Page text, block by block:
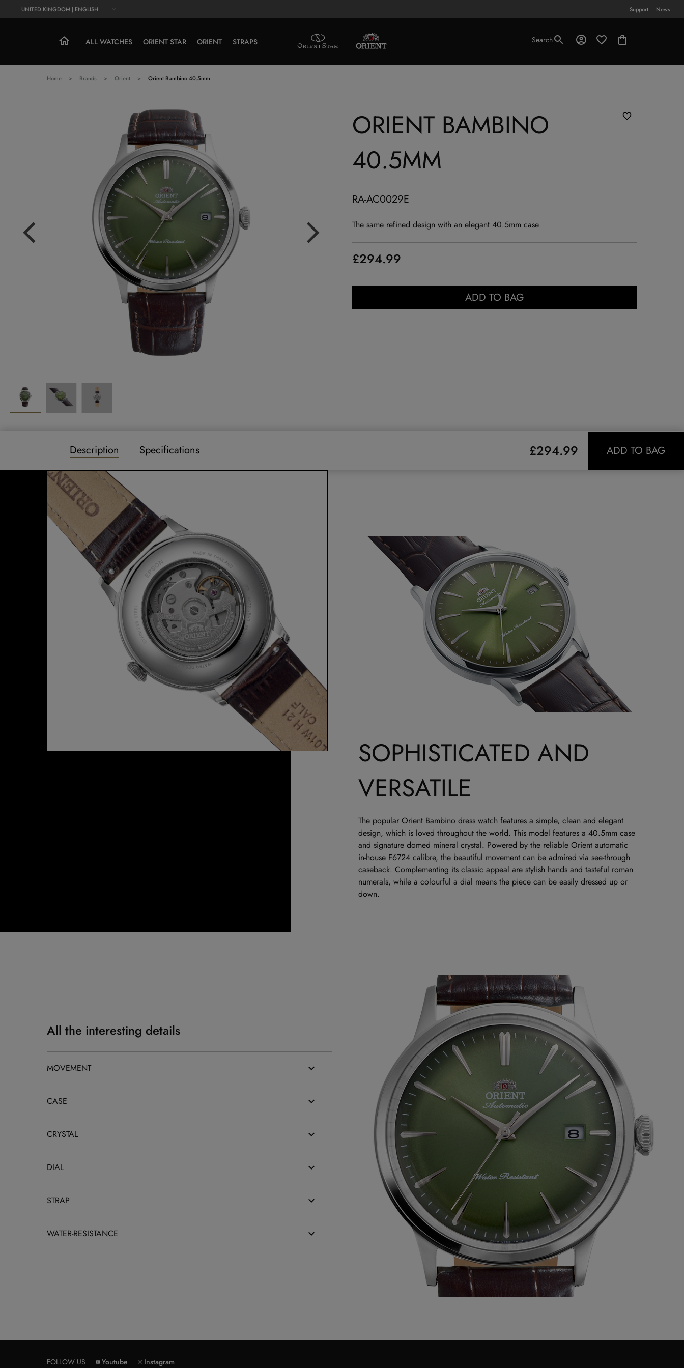
UNITED KINGDOM | ENGLISH Support News
ALL WATCHES ORIENT STAR ORIENT STRAPS Search
Home Brands Orient Orient Bambino 40.5mm
ORIENT BAMBINO
40.5MM
RA-AC0029E
The same refined design with an elegant 40.5mm case
£294.99
ADD TO BAG
Description Specifications £294.99 ADD TO BAG
SOPHISTICATED AND
VERSATILE
The popular Orient Bambino dress watch features a simple, clean and elegant
design, which is loved throughout the world. This model features a 40.5mm case
and signature domed mineral crystal. Powered by the reliable Orient automatic
in-house F6724 calibre, the beautiful movement can be admired via see-through
caseback. Complementing its classic appeal are stylish hands and tasteful roman
numerals, while a colourful a dial means the piece can be easily dressed up or
down.
All the interesting details
MOVEMENT
CASE
CRYSTAL
DIAL
STRAP
WATER-RESISTANCE
FOLLOW US Youtube Instagram